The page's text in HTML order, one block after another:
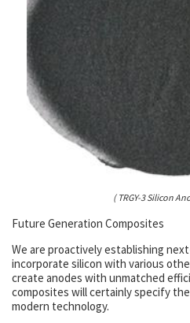
( TRGY-3 Silicon
Future Generation Composites
We are proactively establishing
incorporate silicon with various
create anodes with unmatched
composites will certainly specify
modern technology.